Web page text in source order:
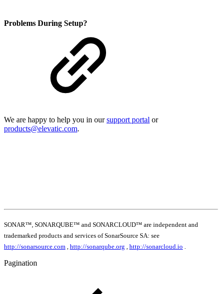
Problems During Setup?
We are happy to help you in oursupport portal or
products@elevatic.com.
SONAR™, SONARQUBE™ and SONARCLOUD™ are independent and
trademarked products and services of SonarSource SA: see
http://sonarsource.com , http://sonarqube.org , http://sonarcloud.io .
Pagination